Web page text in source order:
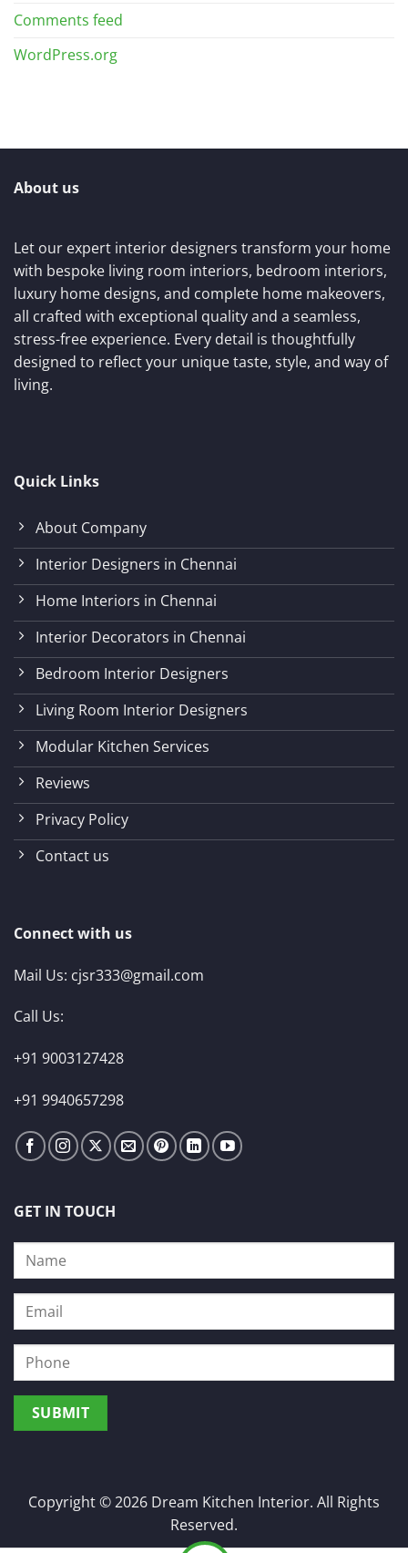
Comments feed
WordPress.org
About us
Let our expert interior designers transform your home
with bespoke living room interiors, bedroom interiors,
luxury home designs, and complete home makeovers,
all crafted with exceptional quality and a seamless,
stress-free experience. Every detail is thoughtfully
designed to reflect your unique taste, style, and way of
living.
Quick Links
About Company
Interior Designers in Chennai
Home Interiors in Chennai
Interior Decorators in Chennai
Bedroom Interior Designers
Living Room Interior Designers
Modular Kitchen Services
Reviews
Privacy Policy
Contact us
Connect with us
Mail Us: cjsr333@gmail.com
Call Us:
+91 9003127428
+91 9940657298
GET IN TOUCH
Copyright © 2026 Dream Kitchen Interior. All Rights
Reserved.